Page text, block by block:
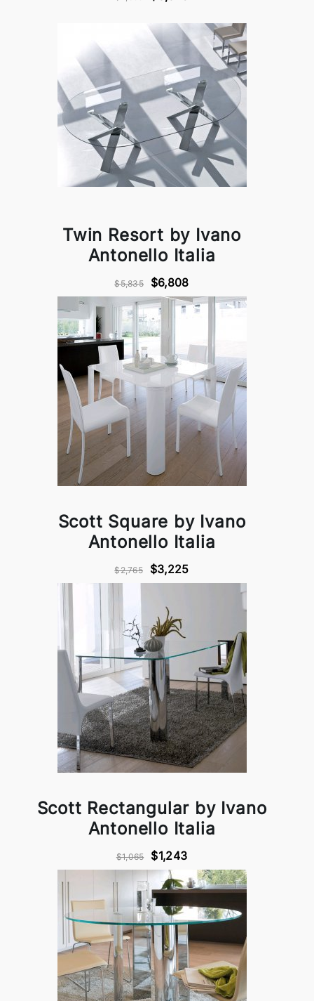
Twin Resort by Ivano
Antonello Italia
$5,835 $6,808
Scott Square by Ivano
Antonello Italia
$2,765 $3,225
Scott Rectangular by Ivano
Antonello Italia
$1,065 $1,243